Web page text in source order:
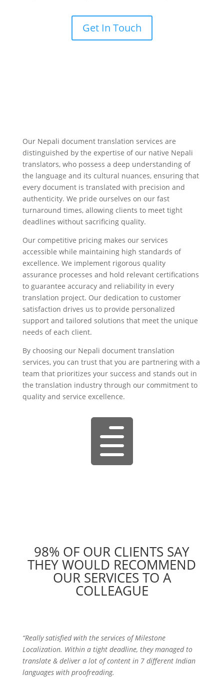
Get In Touch
Our Nepali document translation services are
distinguished by the expertise of our native Nepali
translators, who possess a deep understanding of
the language and its cultural nuances, ensuring that
every document is translated with precision and
authenticity. We pride ourselves on our fast
turnaround times, allowing clients to meet tight
deadlines without sacrificing quality.
Our competitive pricing makes our services
accessible while maintaining high standards of
excellence. We implement rigorous quality
assurance processes and hold relevant certifications
to guarantee accuracy and reliability in every
translation project. Our dedication to customer
satisfaction drives us to provide personalized
support and tailored solutions that meet the unique
needs of each client.
By choosing our Nepali document translation
services, you can trust that you are partnering with a
team that prioritizes your success and stands out in
the translation industry through our commitment to
quality and service excellence.

98% OF OUR CLIENTS SAY
THEY WOULD RECOMMEND
OUR SERVICES TO A
COLLEAGUE
“Really satisfied with the services of Milestone
Localization. Within a tight deadline, they managed to
translate & deliver a lot of content in 7 different Indian
languages with proofreading.